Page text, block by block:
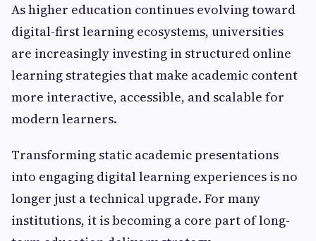
As higher education continues evolving toward
digital-first learning ecosystems, universities
are increasingly investing in structured online
learning strategies that make academic content
more interactive, accessible, and scalable for
modern learners.
Transforming static academic presentations
into engaging digital learning experiences is no
longer just a technical upgrade. For many
institutions, it is becoming a core part of long-